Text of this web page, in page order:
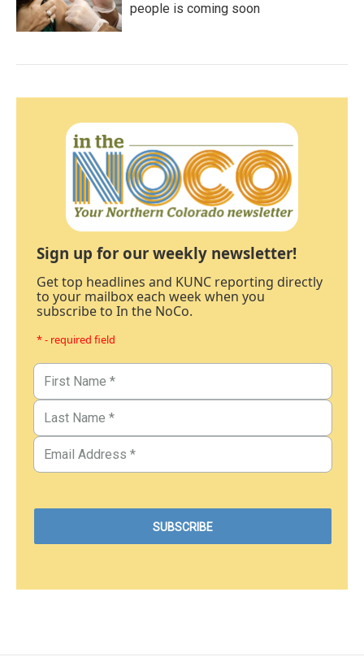
people is coming soon
Sign up for our weekly newsletter!
Get top headlines and KUNC reporting directly
to your mailbox each week when you
subscribe to In the NoCo.
* - required field